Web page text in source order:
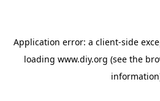
Application error: a client-side
loading www.diy.org (see the